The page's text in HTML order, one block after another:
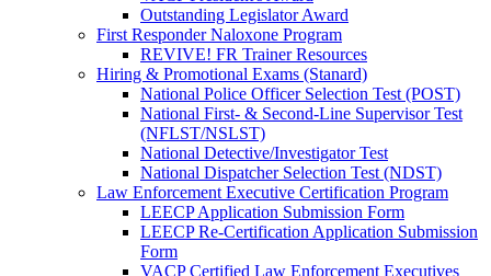
Outstanding Legislator Award
First Responder Naloxone Program
REVIVE! FR Trainer Resources
Hiring & Promotional Exams (Stanard)
National Police Officer Selection Test (POST)
National First- & Second-Line Supervisor Test
(NFLST/NSLST)
National Detective/Investigator Test
National Dispatcher Selection Test (NDST)
Law Enforcement Executive Certification Program
LEECP Application Submission Form
LEECP Re-Certification Application Submission
Form
VACP Certified Law Enforcement Executives